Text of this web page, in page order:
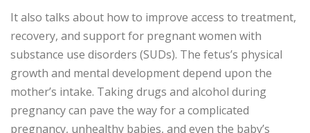
It also talks about how to improve access to treatment,
recovery, and support for pregnant women with
substance use disorders (SUDs). The fetus’s physical
growth and mental development depend upon the
mother’s intake. Taking drugs and alcohol during
pregnancy can pave the way for a complicated
pregnancy, unhealthy babies, and even the baby’s